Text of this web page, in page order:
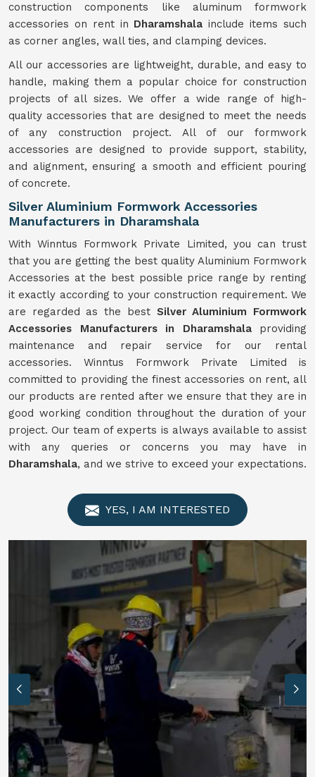
construction components like aluminum formwork
accessories on rent in Dharamshala include items such
as corner angles, wall ties, and clamping devices.
All our accessories are lightweight, durable, and easy to
handle, making them a popular choice for construction
projects of all sizes. We offer a wide range of high-
quality accessories that are designed to meet the needs
of any construction project. All of our formwork
accessories are designed to provide support, stability,
and alignment, ensuring a smooth and efficient pouring
of concrete.
Silver Aluminium Formwork Accessories
Manufacturers in Dharamshala
With Winntus Formwork Private Limited, you can trust
that you are getting the best quality Aluminium Formwork
Accessories at the best possible price range by renting
it exactly according to your construction requirement. We
are regarded as the best Silver Aluminium Formwork
Accessories Manufacturers in Dharamshalaproviding
maintenance and repair service for our rental
accessories. Winntus Formwork Private Limited is
committed to providing the finest accessories on rent, all
our products are rented after we ensure that they are in
good working condition throughout the duration of your
project. Our team of experts is always available to assist
with any queries or concerns you may have in
Dharamshala, and we strive to exceed your expectations.
YES, I AM INTERESTED